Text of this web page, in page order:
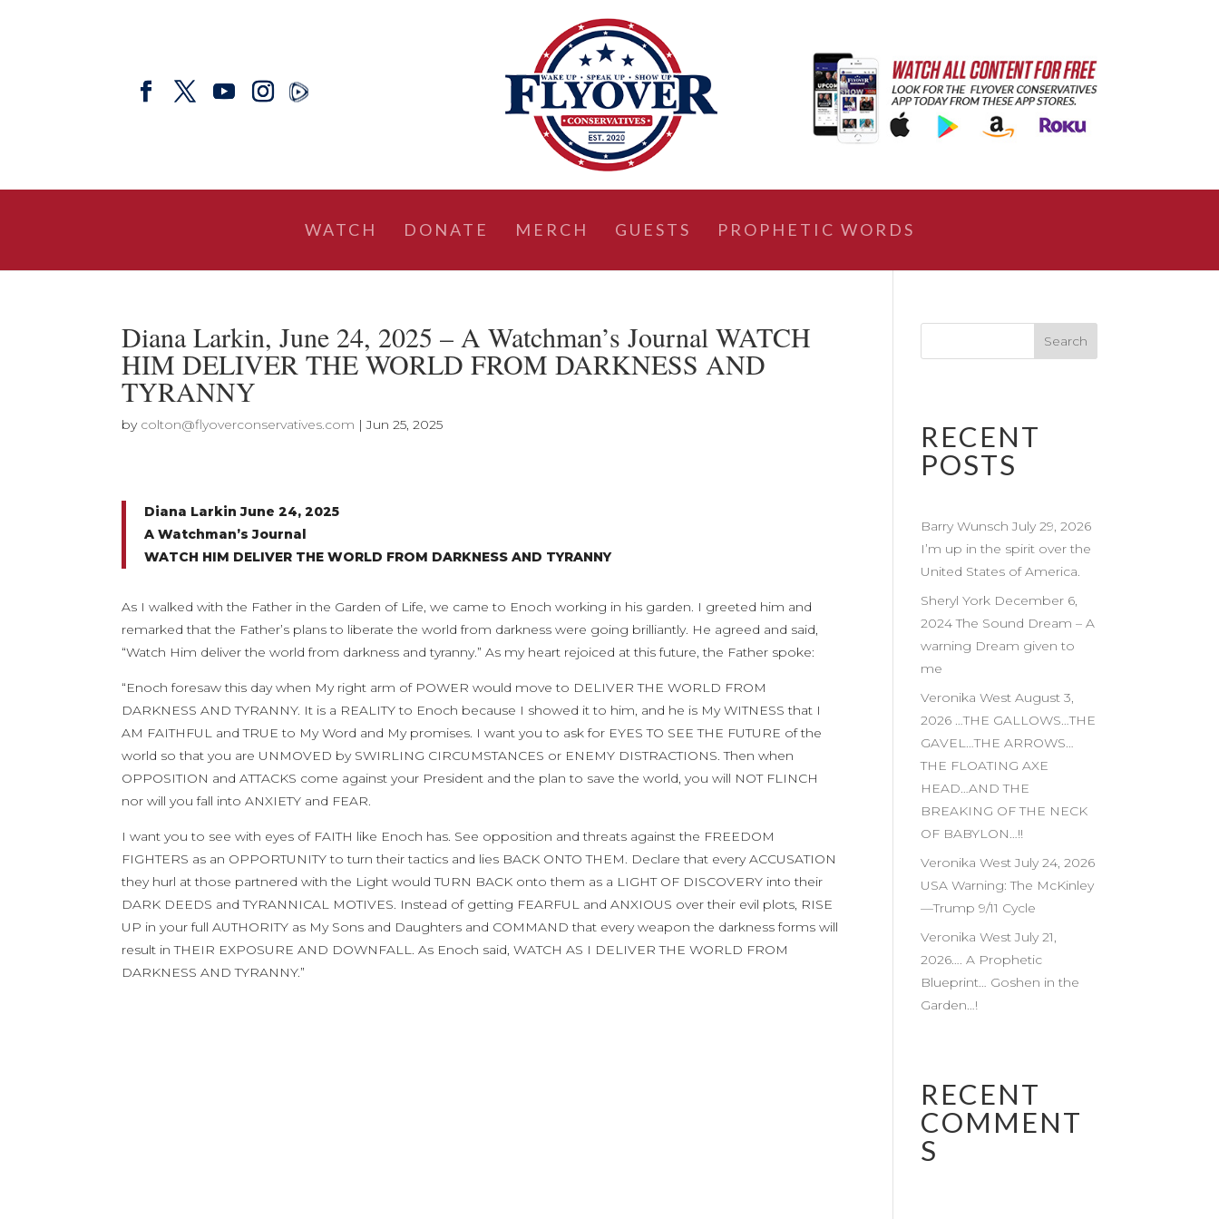
WATCH DONATE MERCH GUESTS PROPHETIC WORDS
Diana Larkin, June 24, 2025 – A Watchman’s Journal WATCH
HIM DELIVER THE WORLD FROM DARKNESS AND
TYRANNY
by colton@flyoverconservatives.com |Jun 25, 2025
Diana Larkin June 24, 2025
A Watchman’s Journal
WATCH HIM DELIVER THE WORLD FROM DARKNESS AND TYRANNY
As I walked with the Father in the Garden of Life, we came to Enoch working in his garden. I greeted him and
remarked that the Father’s plans to liberate the world from darkness were going brilliantly. He agreed and said,
“Watch Him deliver the world from darkness and tyranny.” As my heart rejoiced at this future, the Father spoke:
“Enoch foresaw this day when My right arm of POWER would move to DELIVER THE WORLD FROM
DARKNESS AND TYRANNY. It is a REALITY to Enoch because I showed it to him, and he is My WITNESS that I
AM FAITHFUL and TRUE to My Word and My promises. I want you to ask for EYES TO SEE THE FUTURE of the
world so that you are UNMOVED by SWIRLING CIRCUMSTANCES or ENEMY DISTRACTIONS. Then when
OPPOSITION and ATTACKS come against your President and the plan to save the world, you will NOT FLINCH
nor will you fall into ANXIETY and FEAR.
I want you to see with eyes of FAITH like Enoch has. See opposition and threats against the FREEDOM
FIGHTERS as an OPPORTUNITY to turn their tactics and lies BACK ONTO THEM. Declare that every ACCUSATION
they hurl at those partnered with the Light would TURN BACK onto them as a LIGHT OF DISCOVERY into their
DARK DEEDS and TYRANNICAL MOTIVES. Instead of getting FEARFUL and ANXIOUS over their evil plots, RISE
UP in your full AUTHORITY as My Sons and Daughters and COMMAND that every weapon the darkness forms will
result in THEIR EXPOSURE AND DOWNFALL. As Enoch said, WATCH AS I DELIVER THE WORLD FROM
DARKNESS AND TYRANNY.”
RECENT
POSTS
Barry Wunsch July 29, 2026
I’m up in the spirit over the
United States of America.
Sheryl York December 6,
2024 The Sound Dream – A
warning Dream given to
me
Veronika West August 3,
2026 …THE GALLOWS…THE
GAVEL…THE ARROWS…
THE FLOATING AXE
HEAD…AND THE
BREAKING OF THE NECK
OF BABYLON…!!
Veronika West July 24, 2026
USA Warning: The McKinley
—Trump 9/11 Cycle
Veronika West July 21,
2026…. A Prophetic
Blueprint… Goshen in the
Garden…!
RECENT
COMMENT
S